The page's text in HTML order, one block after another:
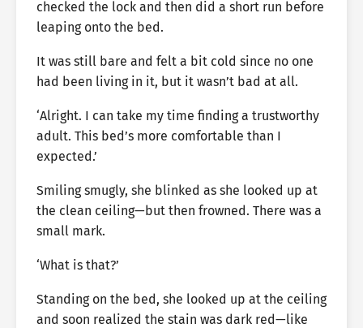
checked the lock and then did a short run before
leaping onto the bed.
It was still bare and felt a bit cold since no one
had been living in it, but it wasn’t bad at all.
‘Alright. I can take my time finding a trustworthy
adult. This bed’s more comfortable than I
expected.’
Smiling smugly, she blinked as she looked up at
the clean ceiling—but then frowned. There was a
small mark.
‘What is that?’
Standing on the bed, she looked up at the ceiling
and soon realized the stain was dark red—like